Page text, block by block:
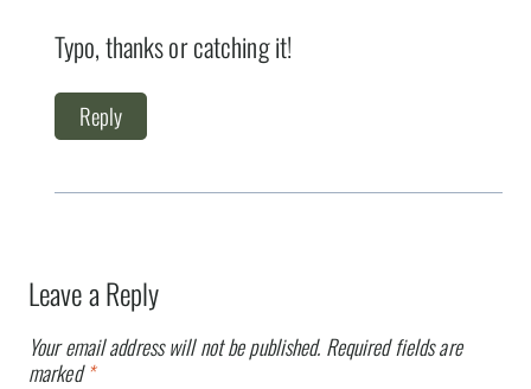
Typo, thanks or catching it!
Reply
Leave a Reply
Your email address will not be published. Required fields are
marked*